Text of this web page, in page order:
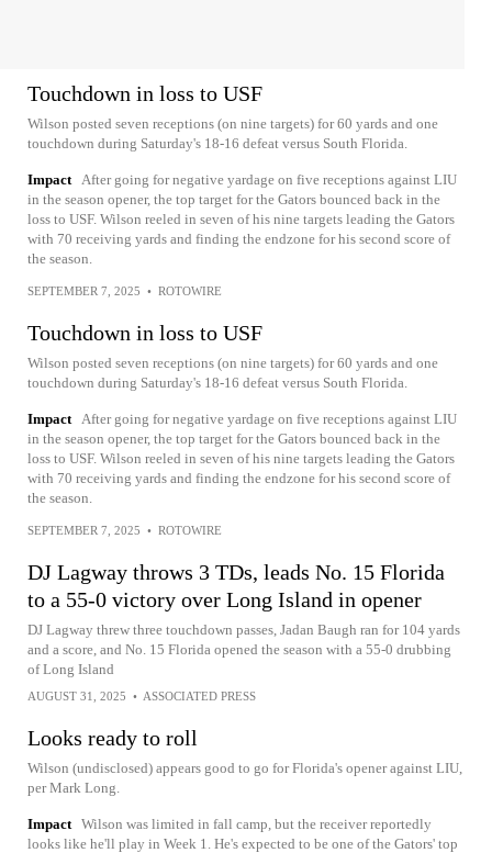
Touchdown in loss to USF
Wilson posted seven receptions (on nine targets) for 60 yards and one
touchdown during Saturday's 18-16 defeat versus South Florida.
Impact After going for negative yardage on five receptions against LIU
in the season opener, the top target for the Gators bounced back in the
loss to USF. Wilson reeled in seven of his nine targets leading the Gators
with 70 receiving yards and finding the endzone for his second score of
the season.
SEPTEMBER 7, 2025 • ROTOWIRE
Touchdown in loss to USF
Wilson posted seven receptions (on nine targets) for 60 yards and one
touchdown during Saturday's 18-16 defeat versus South Florida.
Impact After going for negative yardage on five receptions against LIU
in the season opener, the top target for the Gators bounced back in the
loss to USF. Wilson reeled in seven of his nine targets leading the Gators
with 70 receiving yards and finding the endzone for his second score of
the season.
SEPTEMBER 7, 2025 • ROTOWIRE
DJ Lagway throws 3 TDs, leads No. 15 Florida
to a 55-0 victory over Long Island in opener
DJ Lagway threw three touchdown passes, Jadan Baugh ran for 104 yards
and a score, and No. 15 Florida opened the season with a 55-0 drubbing
of Long Island
AUGUST 31, 2025 • ASSOCIATED PRESS
Looks ready to roll
Wilson (undisclosed) appears good to go for Florida's opener against LIU,
per Mark Long.
Impact Wilson was limited in fall camp, but the receiver reportedly
looks like he'll play in Week 1. He's expected to be one of the Gators' top